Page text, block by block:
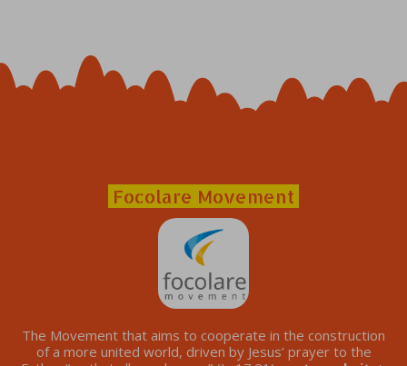
Focolare Movement
The Movement that aims to cooperate in the construction
of a more united world, driven by Jesus’ prayer to the